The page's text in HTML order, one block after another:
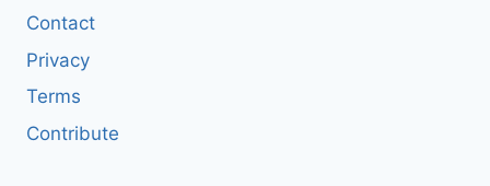
Contact
Privacy
Terms
Contribute